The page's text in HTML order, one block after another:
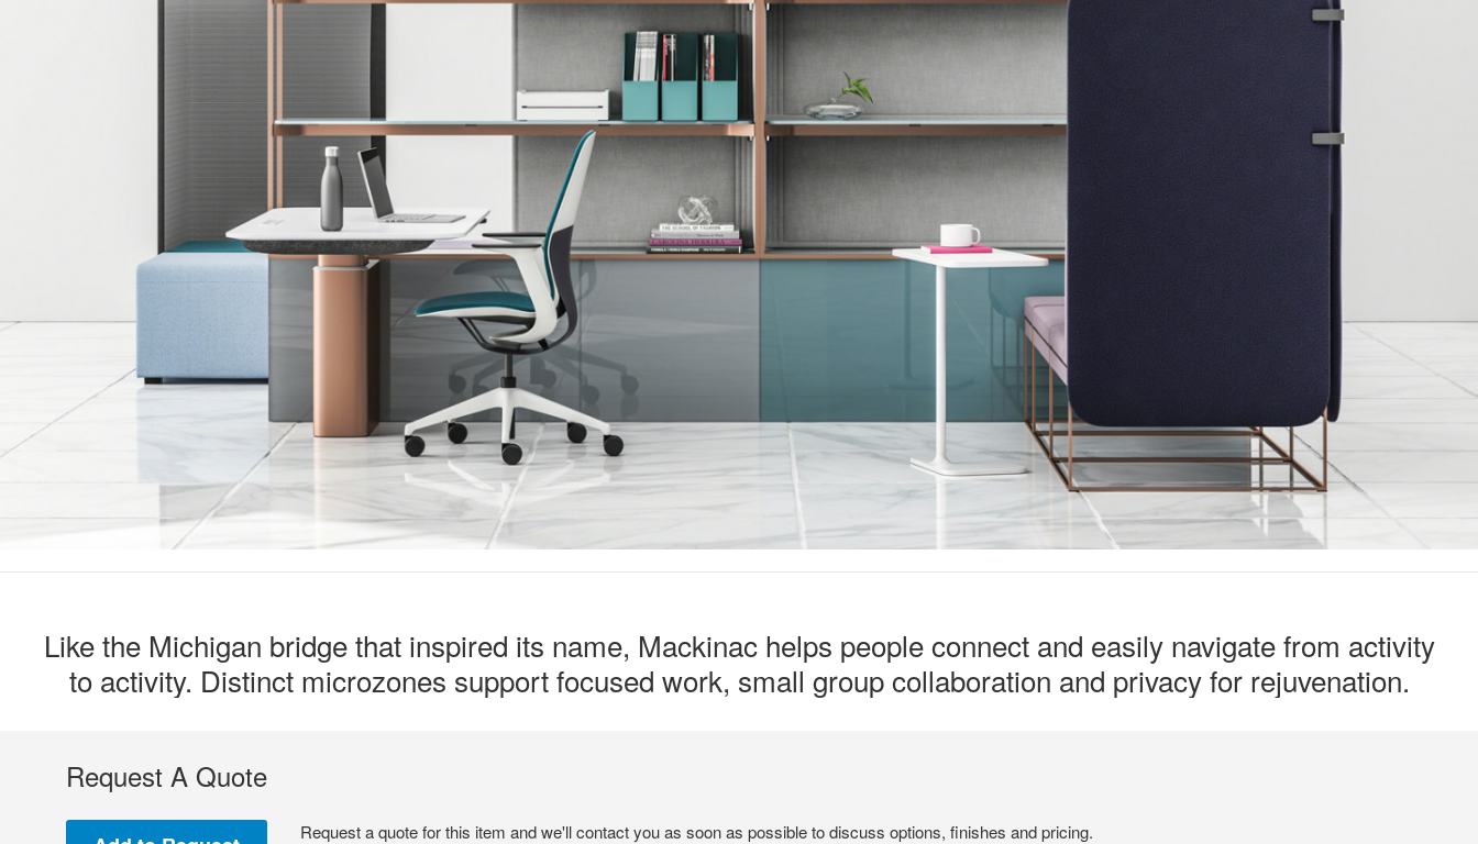
Like the Michigan bridge that inspired its name, Mackinac helps people connect and easily navigate from activity
to activity. Distinct microzones support focused work, small group collaboration and privacy for rejuvenation.
Request A Quote
Request a quote for this item and we'll contact you as soon as possible to discuss options, finishes and pricing.